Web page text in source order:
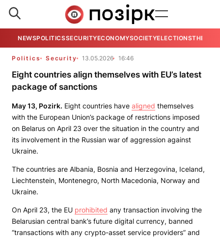
NEWSPOLITICSSECURITYECONOMYSOCIETYELECTIONSTHE
Politics Security 13.05.2026 16:46
Eight countries align themselves with EU’s latest
package of sanctions
May 13, Pozirk. Eight countries have aligned themselves
with the European Union’s package of restrictions imposed
on Belarus on April 23 over the situation in the country and
its involvement in the Russian war of aggression against
Ukraine.
The countries are Albania, Bosnia and Herzegovina, Iceland,
Liechtenstein, Montenegro, North Macedonia, Norway and
Ukraine.
On April 23, the EU prohibited any transaction involving the
Belarusian central bank’s future digital currency, banned
“transactions with any crypto-asset service providers” and